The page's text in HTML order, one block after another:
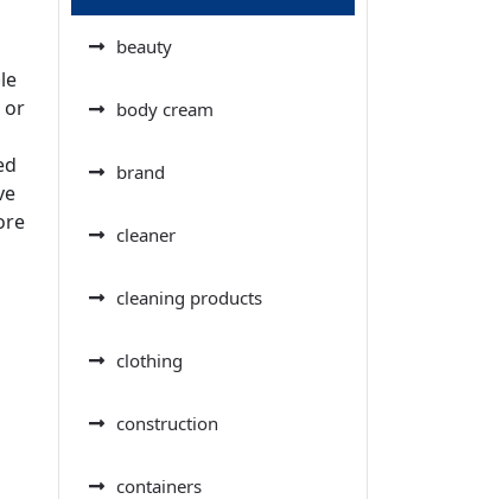
or
beauty
body cream
brand
cleaner
cleaning products
clothing
construction
containers